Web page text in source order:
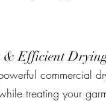
& Efficient
commercial
treating your